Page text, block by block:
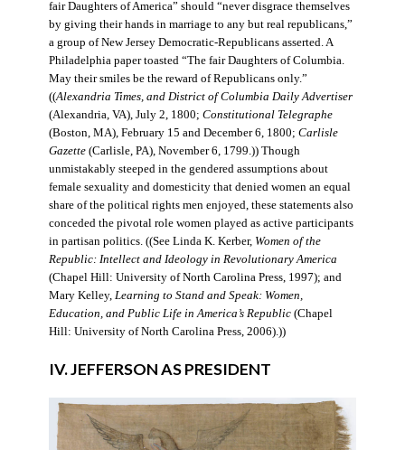
fair Daughters of America” should “never disgrace themselves
by giving their hands in marriage to any but real republicans,”
a group of New Jersey Democratic-Republicans asserted. A
Philadelphia paper toasted “The fair Daughters of Columbia.
May their smiles be the reward of Republicans only.”
((Alexandria Times, and District of Columbia Daily Advertiser
(Alexandria, VA), July 2, 1800; Constitutional Telegraphe
(Boston, MA), February 15 and December 6, 1800; Carlisle
Gazette(Carlisle, PA), November 6, 1799.)) Though
unmistakably steeped in the gendered assumptions about
female sexuality and domesticity that denied women an equal
share of the political rights men enjoyed, these statements also
conceded the pivotal role women played as active participants
in partisan politics. ((See Linda K. Kerber, Women of the
Republic: Intellect and Ideology in Revolutionary America
(Chapel Hill: University of North Carolina Press, 1997); and
Mary Kelley, Learning to Stand and Speak: Women,
Education, and Public Life in America’s Republic(Chapel
Hill: University of North Carolina Press, 2006).))
IV. JEFFERSON AS PRESIDENT